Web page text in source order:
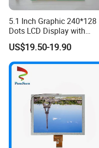
Certifications
5.1 Inch Graphic 240*128
Dots LCD Display with
T6963 Controller IC
US$19.50-19.90